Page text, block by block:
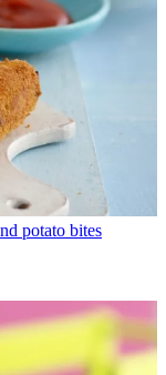
potato bites